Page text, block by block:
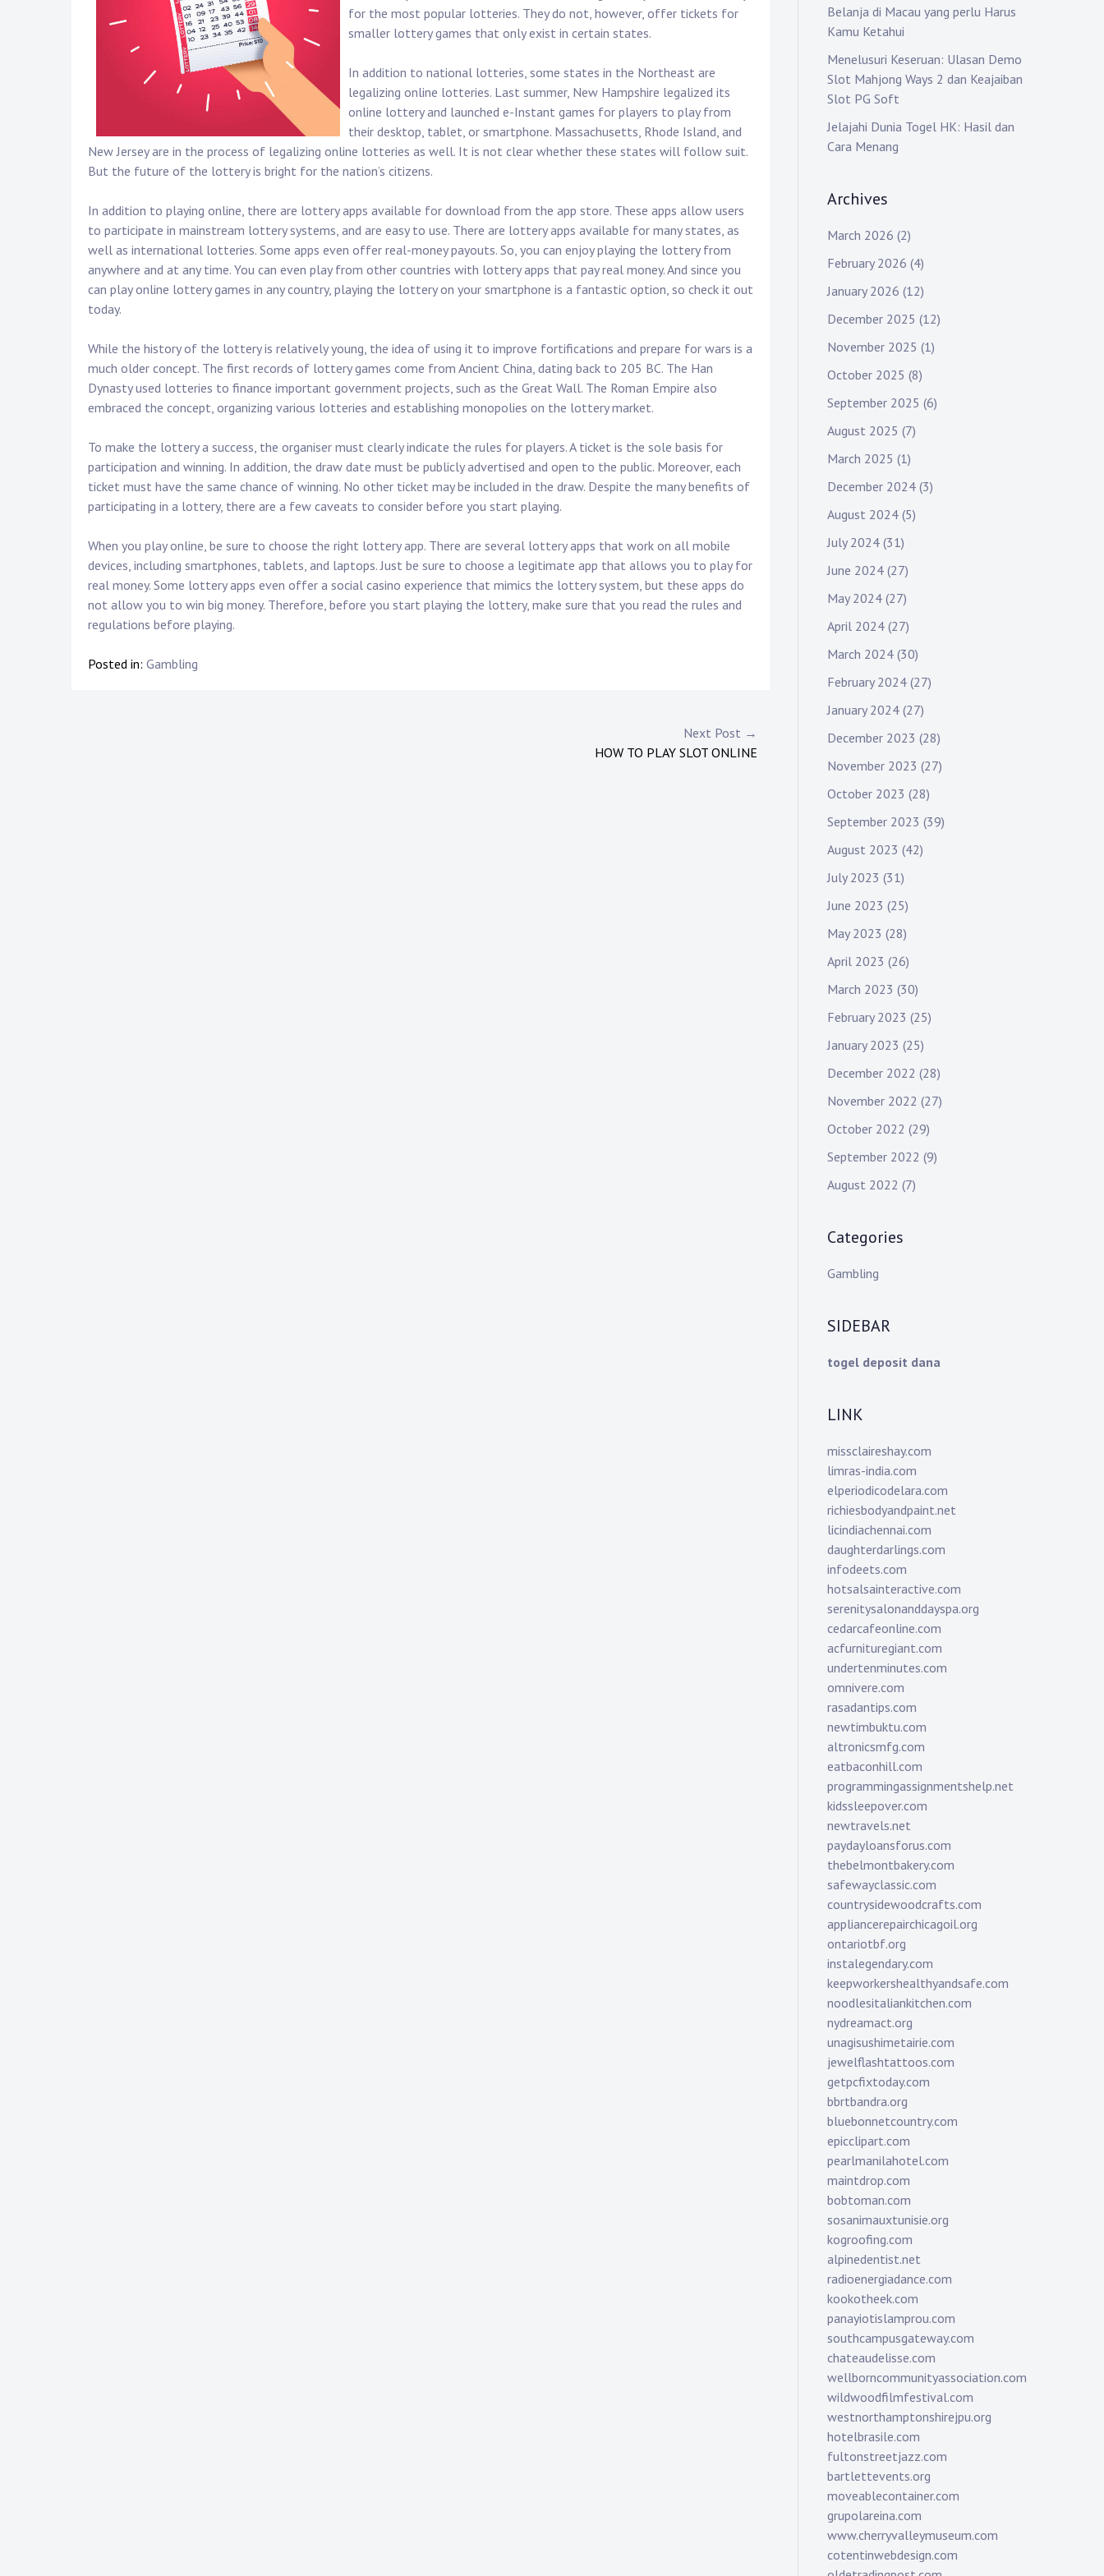
for the most popular lotteries. They do not, however, offer tickets for
smaller lottery games that only exist in certain states.
In addition to national lotteries, some states in the Northeast are
legalizing online lotteries. Last summer, New Hampshire legalized its
online lottery and launched e-Instant games for players to play from
their desktop, tablet, or smartphone. Massachusetts, Rhode Island, and
New Jersey are in the process of legalizing online lotteries as well. It is not clear whether these states will follow suit.
But the future of the lottery is bright for the nation’s citizens.
In addition to playing online, there are lottery apps available for download from the app store. These apps allow users
to participate in mainstream lottery systems, and are easy to use. There are lottery apps available for many states, as
well as international lotteries. Some apps even offer real-money payouts. So, you can enjoy playing the lottery from
anywhere and at any time. You can even play from other countries with lottery apps that pay real money. And since you
can play online lottery games in any country, playing the lottery on your smartphone is a fantastic option, so check it out
today.
While the history of the lottery is relatively young, the idea of using it to improve fortifications and prepare for wars is a
much older concept. The first records of lottery games come from Ancient China, dating back to 205 BC. The Han
Dynasty used lotteries to finance important government projects, such as the Great Wall. The Roman Empire also
embraced the concept, organizing various lotteries and establishing monopolies on the lottery market.
To make the lottery a success, the organiser must clearly indicate the rules for players. A ticket is the sole basis for
participation and winning. In addition, the draw date must be publicly advertised and open to the public. Moreover, each
ticket must have the same chance of winning. No other ticket may be included in the draw. Despite the many benefits of
participating in a lottery, there are a few caveats to consider before you start playing.
When you play online, be sure to choose the right lottery app. There are several lottery apps that work on all mobile
devices, including smartphones, tablets, and laptops. Just be sure to choose a legitimate app that allows you to play for
real money. Some lottery apps even offer a social casino experience that mimics the lottery system, but these apps do
not allow you to win big money. Therefore, before you start playing the lottery, make sure that you read the rules and
regulations before playing.
Posted in: Gambling
Next Post →
HOW TO PLAY SLOT ONLINE
Belanja di Macau yang perlu Harus
Kamu Ketahui
Menelusuri Keseruan: Ulasan Demo
Slot Mahjong Ways 2 dan Keajaiban
Slot PG Soft
Jelajahi Dunia Togel HK: Hasil dan
Cara Menang
Archives
March 2026 (2)
February 2026 (4)
January 2026 (12)
December 2025 (12)
November 2025 (1)
October 2025 (8)
September 2025 (6)
August 2025 (7)
March 2025 (1)
December 2024 (3)
August 2024 (5)
July 2024 (31)
June 2024 (27)
May 2024 (27)
April 2024 (27)
March 2024 (30)
February 2024 (27)
January 2024 (27)
December 2023 (28)
November 2023 (27)
October 2023 (28)
September 2023 (39)
August 2023 (42)
July 2023 (31)
June 2023 (25)
May 2023 (28)
April 2023 (26)
March 2023 (30)
February 2023 (25)
January 2023 (25)
December 2022 (28)
November 2022 (27)
October 2022 (29)
September 2022 (9)
August 2022 (7)
Categories
Gambling
SIDEBAR
togel deposit dana
LINK
missclaireshay.com
limras-india.com
elperiodicodelara.com
richiesbodyandpaint.net
licindiachennai.com
daughterdarlings.com
infodeets.com
hotsalsainteractive.com
serenitysalonanddayspa.org
cedarcafeonline.com
acfurnituregiant.com
undertenminutes.com
omnivere.com
rasadantips.com
newtimbuktu.com
altronicsmfg.com
eatbaconhill.com
programmingassignmentshelp.net
kidssleepover.com
newtravels.net
paydayloansforus.com
thebelmontbakery.com
safewayclassic.com
countrysidewoodcrafts.com
appliancerepairchicagoil.org
ontariotbf.org
instalegendary.com
keepworkershealthyandsafe.com
noodlesitaliankitchen.com
nydreamact.org
unagisushimetairie.com
jewelflashtattoos.com
getpcfixtoday.com
bbrtbandra.org
bluebonnetcountry.com
epicclipart.com
pearlmanilahotel.com
maintdrop.com
bobtoman.com
sosanimauxtunisie.org
kogroofing.com
alpinedentist.net
radioenergiadance.com
kookotheek.com
panayiotislamprou.com
southcampusgateway.com
chateaudelisse.com
wellborncommunityassociation.com
wildwoodfilmfestival.com
westnorthamptonshirejpu.org
hotelbrasile.com
fultonstreetjazz.com
bartlettevents.org
moveablecontainer.com
grupolareina.com
www.cherryvalleymuseum.com
cotentinwebdesign.com